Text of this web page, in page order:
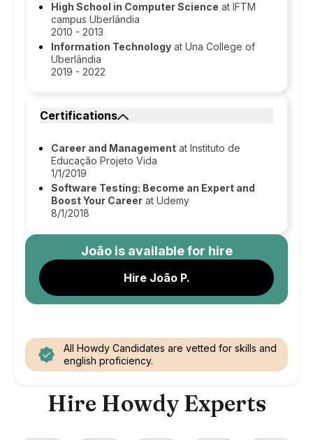
High School in Computer Science at IFTM
campus Uberlândia
2010 - 2013
Information Technology at Una College of
Uberlândia
2019 - 2022
Certifications
Career and Management at Instituto de
Educação Projeto Vida
1/1/2019
Software Testing: Become an Expert and
Boost Your Career at Udemy
8/1/2018
Joãois available for hire
Hire João P.
All Howdy Candidates are vetted for skills and
english proficiency.
Hire Howdy Experts